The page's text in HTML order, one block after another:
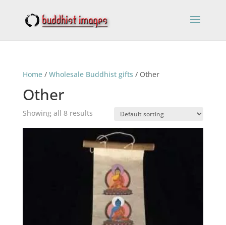
Home/ Wholesale Buddhist gifts / Other
Other
Showing all 8 results